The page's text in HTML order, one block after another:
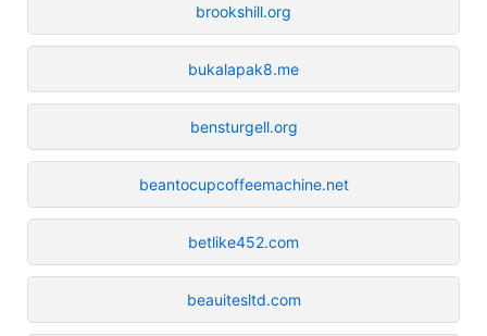
brookshill.org
bukalapak8.me
bensturgell.org
beantocupcoffeemachine.net
betlike452.com
beauitesltd.com